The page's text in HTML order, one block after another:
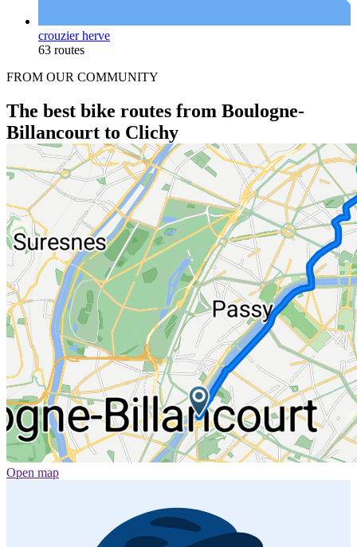
crouzier herve
63 routes
FROM OUR COMMUNITY
The best bike routes from Boulogne-
Billancourt to Clichy
Open map